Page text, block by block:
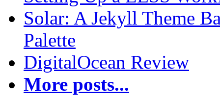
Solar: A Jekyll Theme
Palette
DigitalOcean Review
More posts...